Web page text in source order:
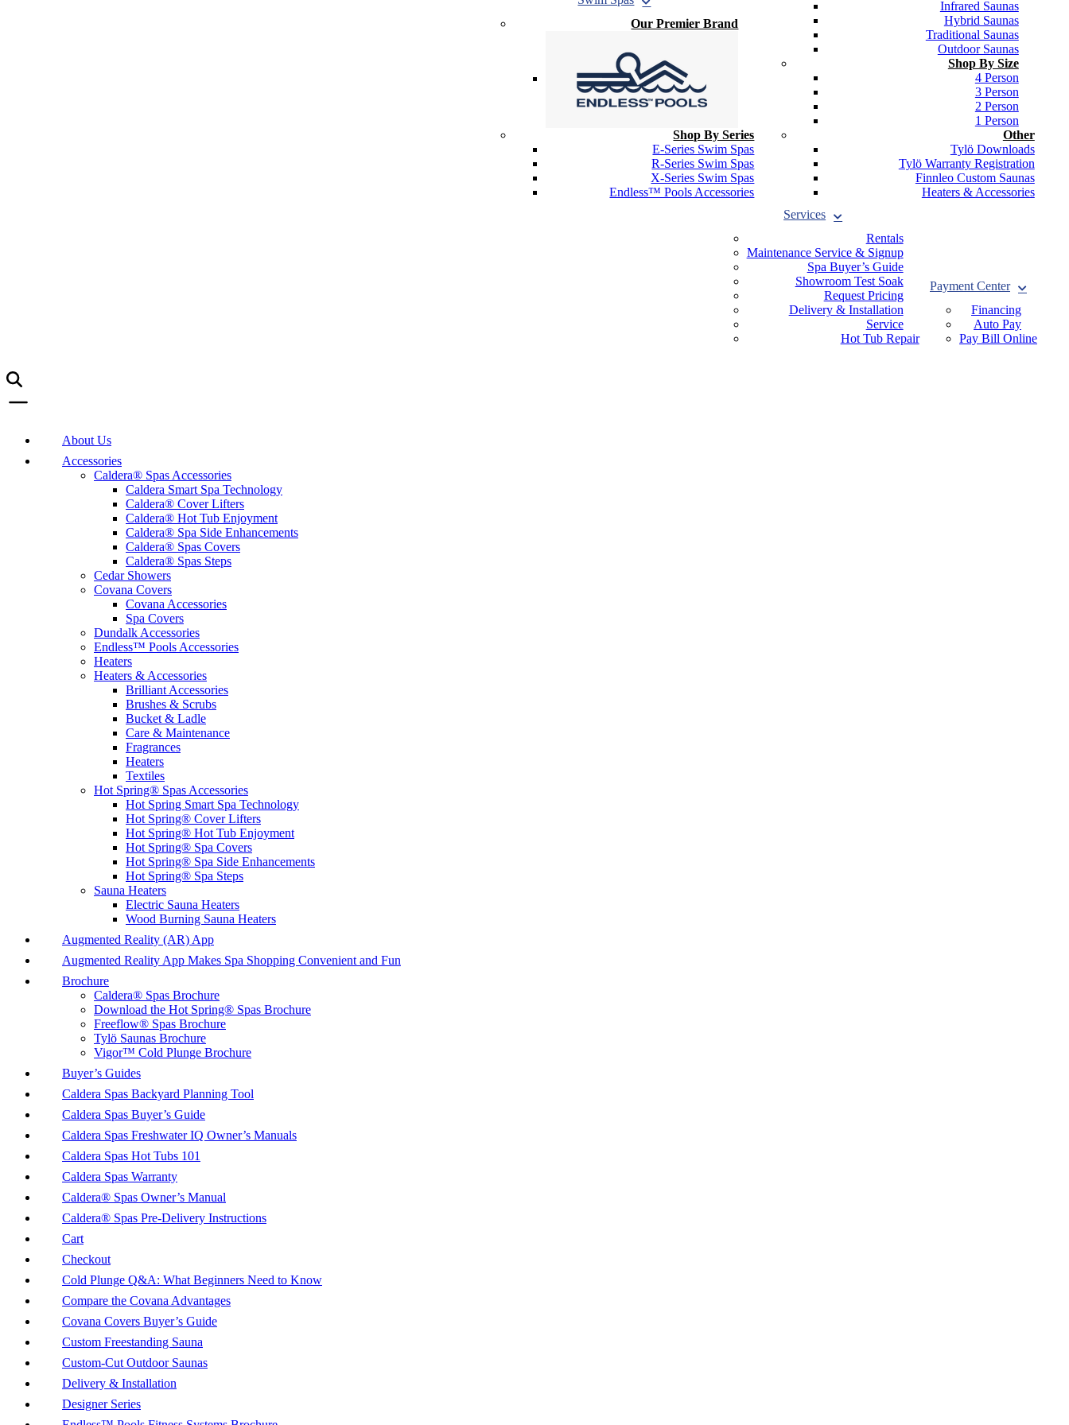
Our Premier Brand
Shop By Series
E-Series Swim Spas
R-Series Swim Spas
X-Series Swim Spas
Endless™ Pools Accessories
Infrared Saunas
Hybrid Saunas
Traditional Saunas
Outdoor Saunas
Shop By Size
4 Person
3 Person
2 Person
1 Person
Other
Tylö Downloads
Tylö Warranty Registration
Finnleo Custom Saunas
Heaters & Accessories
Services
Rentals
Maintenance Service & Signup
Spa Buyer’s Guide
Showroom Test Soak
Request Pricing
Delivery & Installation
Service
Hot Tub Repair
Payment Center
Financing
Auto Pay
Pay Bill Online
About Us
Accessories
Caldera® Spas Accessories
Caldera Smart Spa Technology
Caldera® Cover Lifters
Caldera® Hot Tub Enjoyment
Caldera® Spa Side Enhancements
Caldera® Spas Covers
Caldera® Spas Steps
Cedar Showers
Covana Covers
Covana Accessories
Spa Covers
Dundalk Accessories
Endless™ Pools Accessories
Heaters
Heaters & Accessories
Brilliant Accessories
Brushes & Scrubs
Bucket & Ladle
Care & Maintenance
Fragrances
Heaters
Textiles
Hot Spring® Spas Accessories
Hot Spring Smart Spa Technology
Hot Spring® Cover Lifters
Hot Spring® Hot Tub Enjoyment
Hot Spring® Spa Covers
Hot Spring® Spa Side Enhancements
Hot Spring® Spa Steps
Sauna Heaters
Electric Sauna Heaters
Wood Burning Sauna Heaters
Augmented Reality (AR) App
Augmented Reality App Makes Spa Shopping Convenient and Fun
Brochure
Caldera® Spas Brochure
Download the Hot Spring® Spas Brochure
Freeflow® Spas Brochure
Tylö Saunas Brochure
Vigor™ Cold Plunge Brochure
Buyer’s Guides
Caldera Spas Backyard Planning Tool
Caldera Spas Buyer’s Guide
Caldera Spas Freshwater IQ Owner’s Manuals
Caldera Spas Hot Tubs 101
Caldera Spas Warranty
Caldera® Spas Owner’s Manual
Caldera® Spas Pre-Delivery Instructions
Cart
Checkout
Cold Plunge Q&A: What Beginners Need to Know
Compare the Covana Advantages
Covana Covers Buyer’s Guide
Custom Freestanding Sauna
Custom-Cut Outdoor Saunas
Delivery & Installation
Designer Series